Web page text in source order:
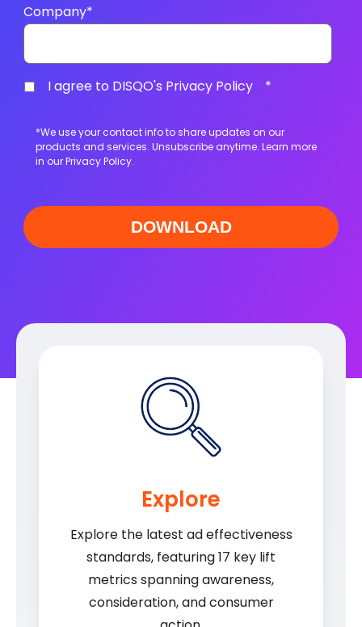
Company*
I agree to DISQO's Privacy Policy *
*We use your contact info to share updates on our
products and services. Unsubscribe anytime. Learn more
in ourPrivacy Policy.
Explore
Explore the latest ad effectiveness
standards, featuring 17 key lift
metrics spanning awareness,
consideration, and consumer